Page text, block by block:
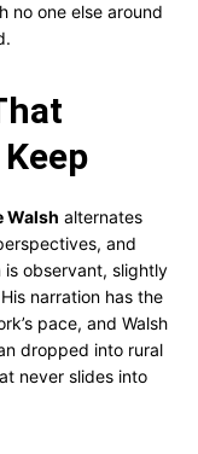
no one else around
Walsh alternates
and
observant, slightly
narration has the
pace, and Walsh
dropped into rural
never slides into